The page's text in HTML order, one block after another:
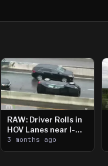
RAW: Driver Rolls in
HOV Lanes near I-
394
3 months ago